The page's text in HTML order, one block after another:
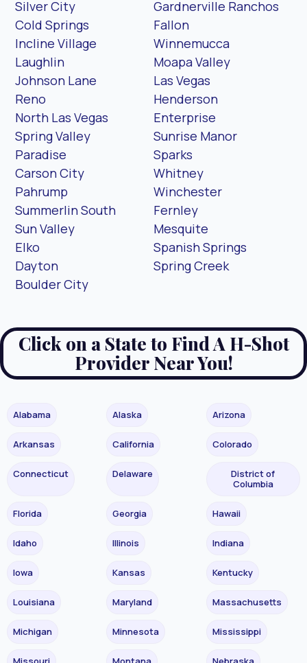
Silver City
Gardnerville Ranchos
Cold Springs
Fallon
Incline Village
Winnemucca
Laughlin
Moapa Valley
Johnson Lane
Las Vegas
Reno
Henderson
North Las Vegas
Enterprise
Spring Valley
Sunrise Manor
Paradise
Sparks
Carson City
Whitney
Pahrump
Winchester
Summerlin South
Fernley
Sun Valley
Mesquite
Elko
Spanish Springs
Dayton
Spring Creek
Boulder City
Click on a State to Find A H-Shot
Provider Near You!
Alabama Alaska Arizona
Arkansas California Colorado
Connecticut Delaware
District of
Columbia
Florida Georgia Hawaii
Idaho Illinois Indiana
Iowa Kansas Kentucky
Louisiana Maryland Massachusetts
Michigan Minnesota Mississippi